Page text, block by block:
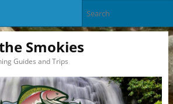
Smokies
Guides and Trips